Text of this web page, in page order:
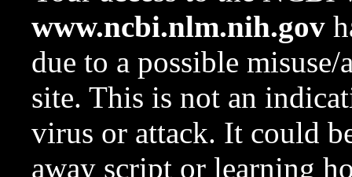
www.ncbi.nlm.nih.gov
due to a possible
site. This is not an
virus or attack. It could
away script or learning